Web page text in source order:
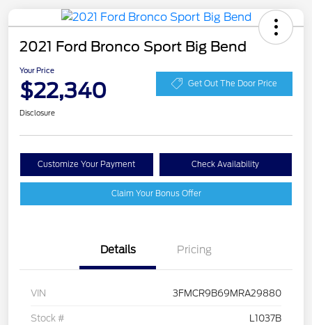
2021 Ford Bronco Sport Big Bend
Your Price
$22,340 Get Out The Door Price
Disclosure
Customize Your Payment Check Availability
Claim Your Bonus Offer
Details Pricing
VIN 3FMCR9B69MRA29880
Stock # L1037B